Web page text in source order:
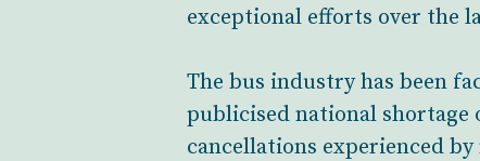
exceptional efforts over the
The bus industry has been
publicised national shortage
cancellations experienced